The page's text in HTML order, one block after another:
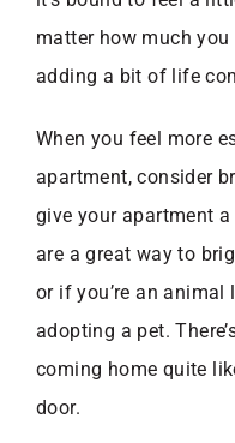
matter how much you
adding a bit of life
When you feel more
apartment, consider
give your apartment
are a great way to
or if you’re an animal
adopting a pet.
coming home quite
door.